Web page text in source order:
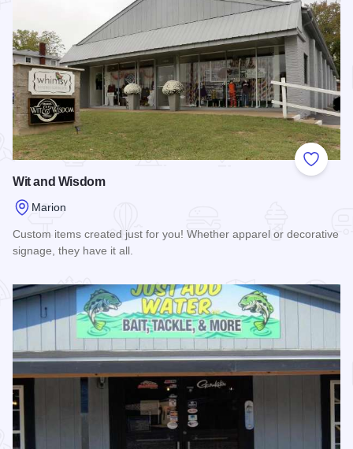
Add to
Wit and Wisdom
Marion
Custom items created just for you! Whether apparel or decorative
signage, they have it all.